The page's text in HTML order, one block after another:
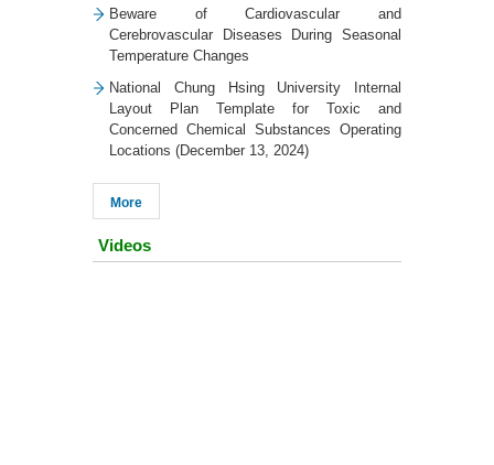
Beware of Cardiovascular and
Cerebrovascular Diseases During Seasonal
Temperature Changes
National Chung Hsing University Internal
Layout Plan Template for Toxic and
Concerned Chemical Substances Operating
Locations (December 13, 2024)
More
Videos